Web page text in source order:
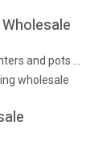
and pots …
wholesale